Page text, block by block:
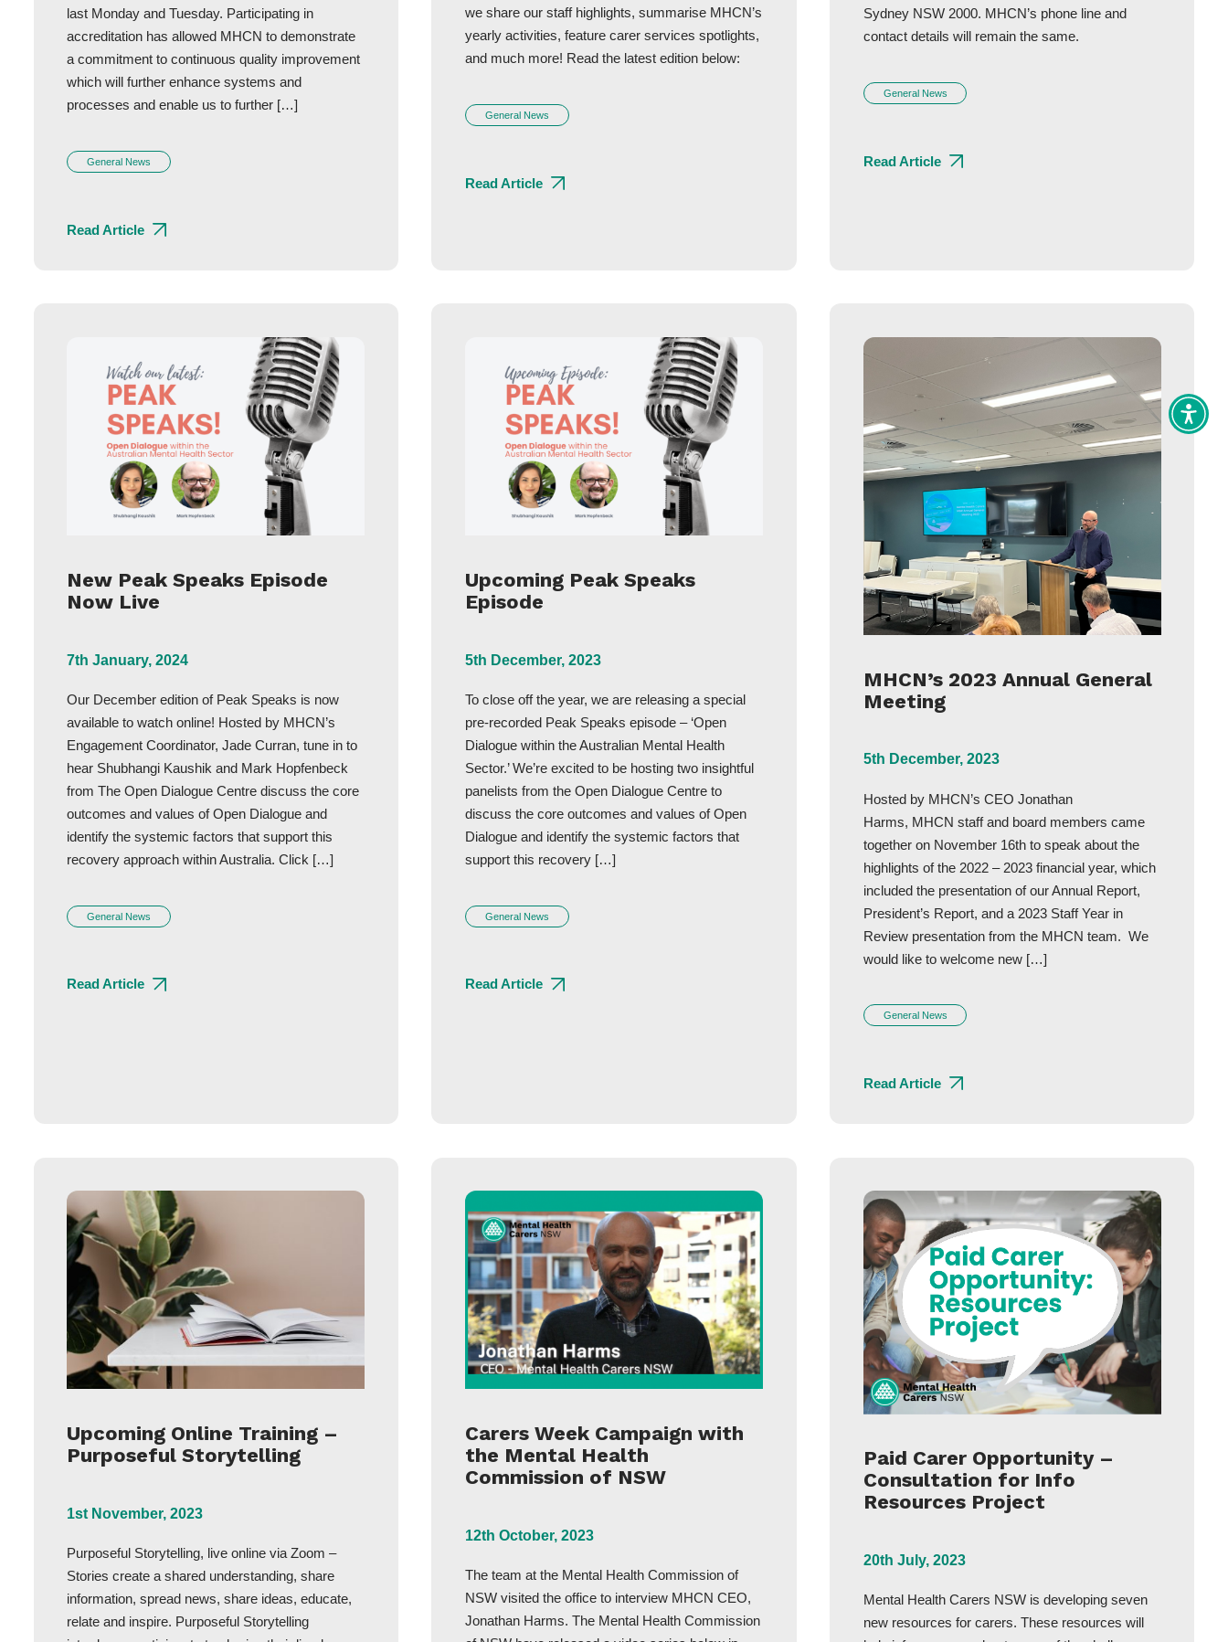
last Monday and Tuesday. Participating in
accreditation has allowed MHCN to demonstrate
a commitment to continuous quality improvement
which will further enhance systems and
processes and enable us to further […]
General News
Read Article
we share our staff highlights, summarise MHCN’s
yearly activities, feature carer services spotlights,
and much more! Read the latest edition below:
General News
Read Article
Sydney NSW 2000. MHCN’s phone line and
contact details will remain the same.
General News
Read Article
New Peak Speaks Episode
Now Live
7th January, 2024
Our December edition of Peak Speaks is now
available to watch online! Hosted by MHCN’s
Engagement Coordinator, Jade Curran, tune in to
hear Shubhangi Kaushik and Mark Hopfenbeck
from The Open Dialogue Centre discuss the core
outcomes and values of Open Dialogue and
identify the systemic factors that support this
recovery approach within Australia. Click […]
General News
Read Article
Upcoming Peak Speaks
Episode
5th December, 2023
To close off the year, we are releasing a special
pre-recorded Peak Speaks episode – ‘Open
Dialogue within the Australian Mental Health
Sector.’ We’re excited to be hosting two insightful
panelists from the Open Dialogue Centre to
discuss the core outcomes and values of Open
Dialogue and identify the systemic factors that
support this recovery […]
General News
Read Article
MHCN’s 2023 Annual General
Meeting
5th December, 2023
Hosted by MHCN’s CEO Jonathan
Harms, MHCN staff and board members came
together on November 16th to speak about the
highlights of the 2022 – 2023 financial year, which
included the presentation of our Annual Report,
President’s Report, and a 2023 Staff Year in
Review presentation from the MHCN team. We
would like to welcome new […]
General News
Read Article
Upcoming Online Training –
Purposeful Storytelling
1st November, 2023
Purposeful Storytelling, live online via Zoom –
Stories create a shared understanding, share
information, spread news, share ideas, educate,
relate and inspire. Purposeful Storytelling
Carers Week Campaign with
the Mental Health
Commission of NSW
12th October, 2023
The team at the Mental Health Commission of
NSW visited the office to interview MHCN CEO,
Jonathan Harms. The Mental Health Commission
Paid Carer Opportunity –
Consultation for Info
Resources Project
20th July, 2023
Mental Health Carers NSW is developing seven
new resources for carers. These resources will
Toggle